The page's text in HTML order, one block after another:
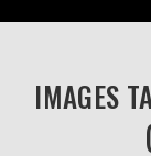
IMAGES